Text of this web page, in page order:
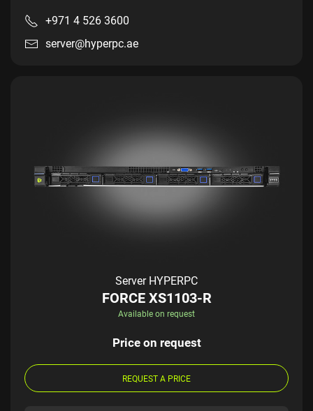
+971 4 526 3600
server@hyperpc.ae
Server HYPERPC
FORCE XS1103-R
Available on request
Price on request
REQUEST A PRICE